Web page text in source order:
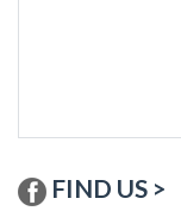
FIND US >